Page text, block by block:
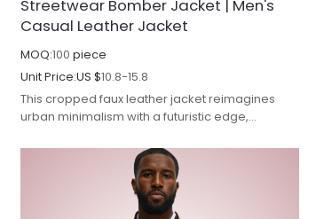
Streetwear Bomber Jacket | Men's
Casual Leather Jacket
MOQ:100 piece
Unit Price:US $10.8-15.8
This cropped faux leather jacket reimagines
urban minimalism with a futuristic edge,
favors understated boldness.